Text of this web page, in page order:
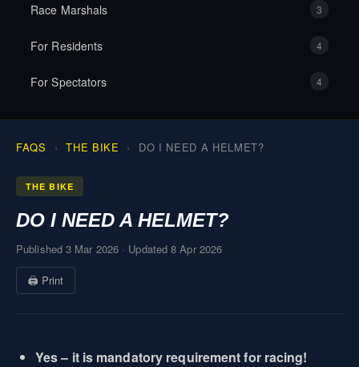
Race Marshals 3
For Residents 4
For Spectators 4
FAQS THE BIKE DO I NEED A HELMET?
THE BIKE
DO I NEED A HELMET?
Published 3 Mar 2026 · Updated 8 Apr 2026
🖨 Print
Yes – it is mandatory requirement for racing!